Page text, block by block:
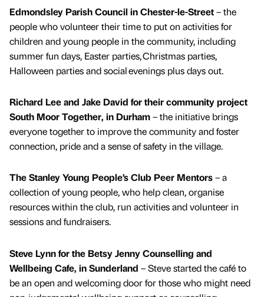
Edmondsley Parish Council in Chester-le-Street– the
people who volunteer their time to put on activities for
children and young people in the community, including
summer fun days, Easter parties, Christmas parties,
Halloween parties and social evenings plus days out.
Richard Lee and Jake David for their community project
South Moor Together, in Durham– the initiative brings
everyone together to improve the community and foster
connection, pride and a sense of safety in the village.
The Stanley Young People’s Club Peer Mentors– a
collection of young people, who help clean, organise
resources within the club, run activities and volunteer in
sessions and fundraisers.
Steve Lynn for the Betsy Jenny Counselling and
Wellbeing Cafe, in Sunderland – Steve started the café to
be an open and welcoming door for those who might need